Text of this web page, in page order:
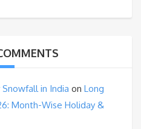
in India on Long
Month-Wise Holiday &